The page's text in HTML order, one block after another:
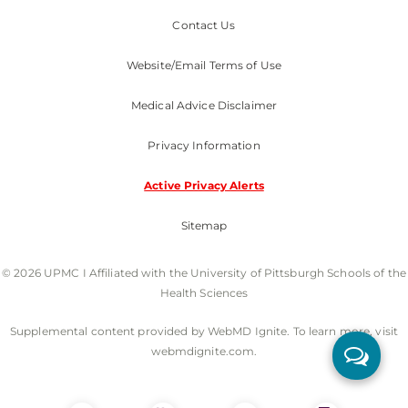
Contact Us
Website/Email Terms of Use
Medical Advice Disclaimer
Privacy Information
Active Privacy Alerts
Sitemap
© 2026 UPMC I Affiliated with the University of Pittsburgh Schools of the
Health Sciences
Supplemental content provided by WebMD Ignite. To learn more, visit
webmdignite.com.